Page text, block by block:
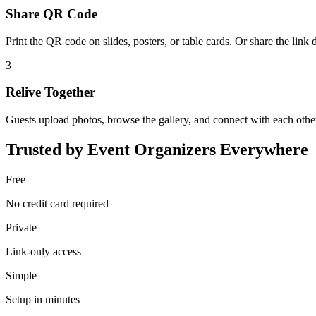
Share QR Code
Print the QR code on slides, posters, or table cards. Or share the link
3
Relive Together
Guests upload photos, browse the gallery, and connect with each
Trusted by Event Organizers Everywhere
Free
No credit card required
Private
Link-only access
Simple
Setup in minutes